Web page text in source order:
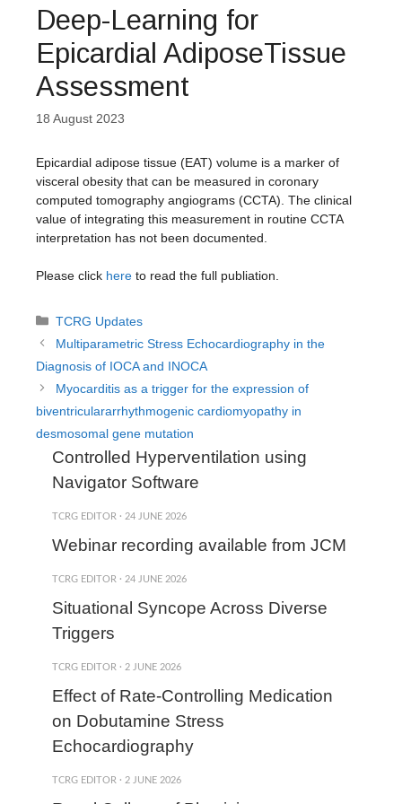
Deep-Learning for
Epicardial AdiposeTissue
Assessment
18 August 2023
Epicardial adipose tissue (EAT) volume is a marker of
visceral obesity that can be measured in coronary
computed tomography angiograms (CCTA). The clinical
value of integrating this measurement in routine CCTA
interpretation has not been documented.
Please click here to read the full publiation.
Categories
TCRG Updates
Multiparametric Stress Echocardiography in the
Diagnosis of IOCA and INOCA
Myocarditis as a trigger for the expression of
biventriculararrhythmogenic cardiomyopathy in
desmosomal gene mutation
Controlled Hyperventilation using
Navigator Software
TCRG EDITOR · 24 JUNE 2026
Webinar recording available from JCM
TCRG EDITOR · 24 JUNE 2026
Situational Syncope Across Diverse
Triggers
TCRG EDITOR · 2 JUNE 2026
Effect of Rate-Controlling Medication
on Dobutamine Stress
Echocardiography
TCRG EDITOR · 2 JUNE 2026